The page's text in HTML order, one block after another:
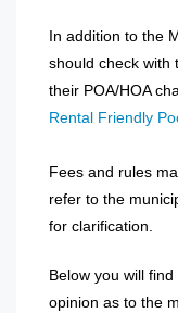
In addition to the
should check with
their POA/HOA
Rental Friendly
Fees and rules
refer to the
for clarification.
Below you will
opinion as to the